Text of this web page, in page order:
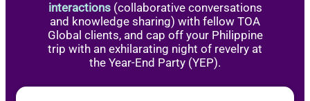
interactions(collaborative conversations
and knowledge sharing) with fellow TOA
Global clients, and cap off your Philippine
trip with an exhilarating night of revelry at
the Year-End Party (YEP).